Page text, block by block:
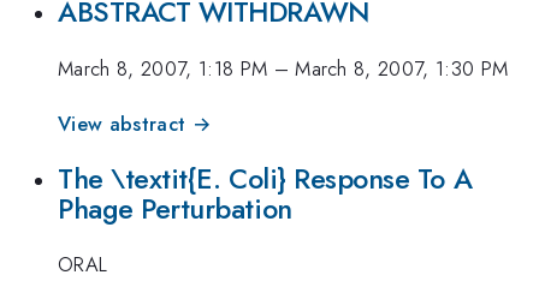
ABSTRACT WITHDRAWN
March 8, 2007, 1:18 PM –March 8, 2007, 1:30 PM
View abstract →
The \textit{E. Coli} Response To A
Phage Perturbation
ORAL